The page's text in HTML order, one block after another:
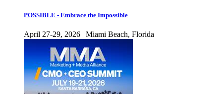
POSSIBLE - Embrace the Impossible
April 27-29, 2026 | Miami Beach, Florida